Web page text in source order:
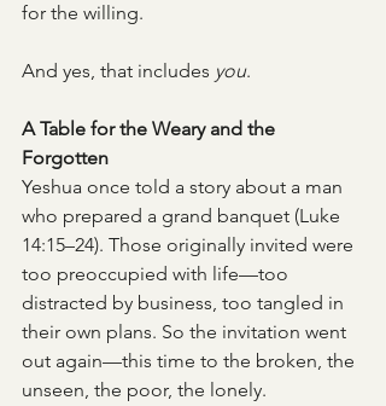
for the willing.
And yes, that includes you.
A Table for the Weary and the
Forgotten
Yeshua once told a story about a man
who prepared a grand banquet (Luke
14:15–24). Those originally invited were
too preoccupied with life—too
distracted by business, too tangled in
their own plans. So the invitation went
out again—this time to the broken, the
unseen, the poor, the lonely.